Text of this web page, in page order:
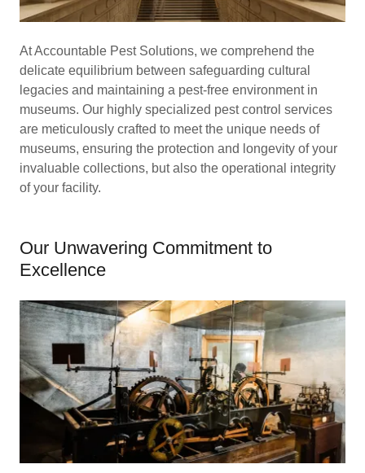
At Accountable Pest Solutions, we comprehend the
delicate equilibrium between safeguarding cultural
legacies and maintaining a pest-free environment in
museums. Our highly specialized pest control services
are meticulously crafted to meet the unique needs of
museums, ensuring the protection and longevity of your
invaluable collections, but also the operational integrity
of your facility.
Our Unwavering Commitment to
Excellence